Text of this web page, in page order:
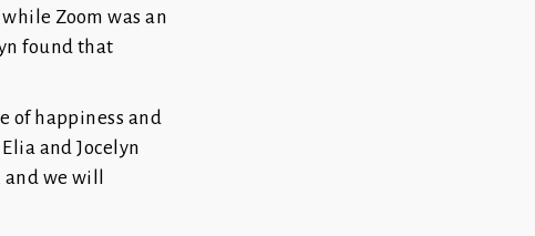
Zoom was an
found that
of happiness and
and Jocelyn
we will